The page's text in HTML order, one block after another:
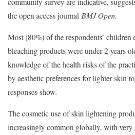
the open access journal BMJ Open.
Most (80%) of the respondents’ children
bleaching products were under 2 years
knowledge of the health risks of the
by aesthetic preferences for lighter skin
responses show.
The cosmetic use of skin lightening
increasingly common globally, with very